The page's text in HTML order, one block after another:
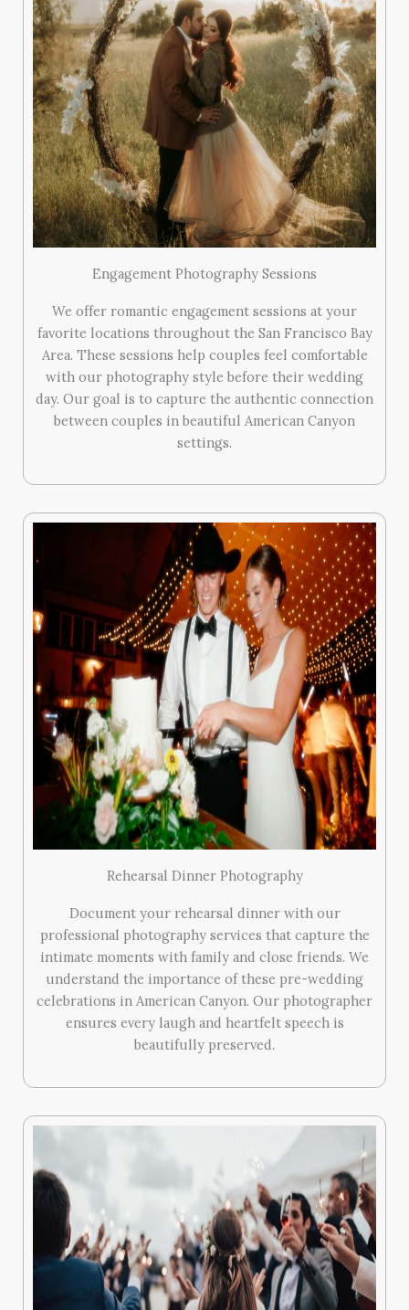
Engagement Photography Sessions
We offer romantic engagement sessions at your
favorite locations throughout the San Francisco Bay
Area. These sessions help couples feel comfortable
with our photography style before their wedding
day. Our goal is to capture the authentic connection
between couples in beautiful American Canyon
settings.
Rehearsal Dinner Photography
Document your rehearsal dinner with our
professional photography services that capture the
intimate moments with family and close friends. We
understand the importance of these pre-wedding
celebrations in American Canyon. Our photographer
ensures every laugh and heartfelt speech is
beautifully preserved.